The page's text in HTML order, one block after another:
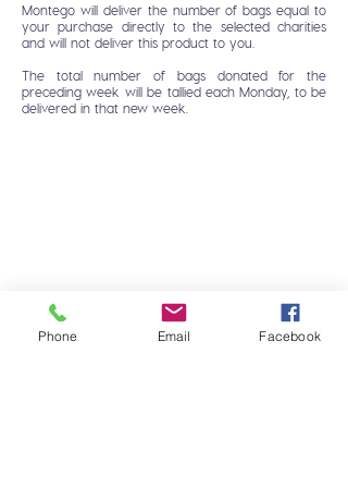
Montego will deliver the number of bags equal to
your purchase directly to the selected charities
and will not deliver this product to you.
The total number of bags donated for the
preceding week will be tallied each Monday, to be
delivered in that new week.
Phone Email Facebook